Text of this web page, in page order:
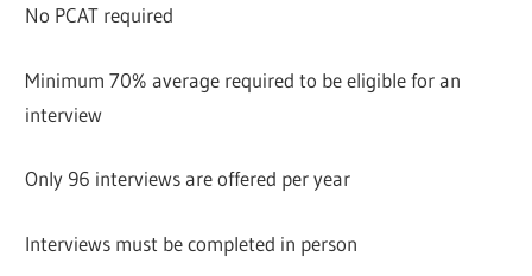
No PCAT required
Minimum 70% average required to be eligible for an
interview
Only 96 interviews are offered per year
Interviews must be completed in person